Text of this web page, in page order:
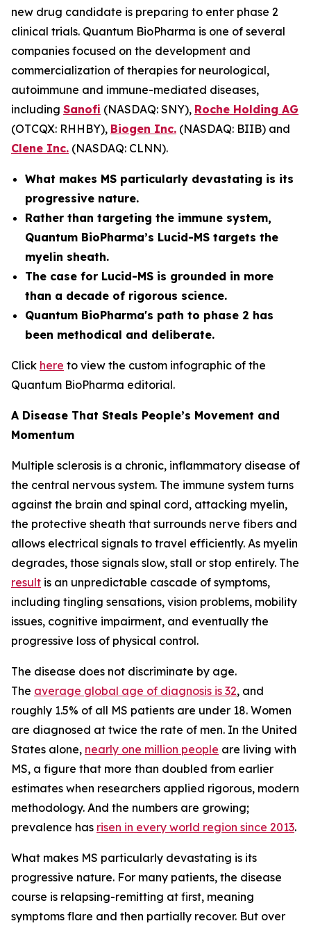
new drug candidate is preparing to enter phase 2
clinical trials. Quantum BioPharma is one of several
companies focused on the development and
commercialization of therapies for neurological,
autoimmune and immune-mediated diseases,
including Sanofi (NASDAQ: SNY), Roche Holding AG
(OTCQX: RHHBY), Biogen Inc. (NASDAQ: BIIB) and
Clene Inc. (NASDAQ: CLNN).
What makes MS particularly devastating is its
progressive nature.
Rather than targeting the immune system,
Quantum BioPharma’s Lucid-MS targets the
myelin sheath.
The case for Lucid-MS is grounded in more
than a decade of rigorous science.
Quantum BioPharma's path to phase 2 has
been methodical and deliberate.
Click here to view the custom infographic of the
Quantum BioPharma editorial.
A Disease That Steals People’s Movement and
Momentum
Multiple sclerosis is a chronic, inflammatory disease of
the central nervous system. The immune system turns
against the brain and spinal cord, attacking myelin,
the protective sheath that surrounds nerve fibers and
allows electrical signals to travel efficiently. As myelin
degrades, those signals slow, stall or stop entirely. The
result is an unpredictable cascade of symptoms,
including tingling sensations, vision problems, mobility
issues, cognitive impairment, and eventually the
progressive loss of physical control.
The disease does not discriminate by age.
The average global age of diagnosis is 32, and
roughly 1.5% of all MS patients are under 18. Women
are diagnosed at twice the rate of men. In the United
States alone, nearly one million people are living with
MS, a figure that more than doubled from earlier
estimates when researchers applied rigorous, modern
methodology. And the numbers are growing;
prevalence has risen in every world region since 2013.
What makes MS particularly devastating is its
progressive nature. For many patients, the disease
course is relapsing-remitting at first, meaning
symptoms flare and then partially recover. But over